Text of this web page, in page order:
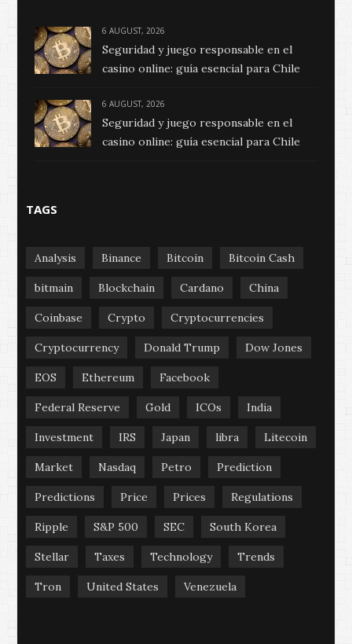
6 AUGUST, 2026
Seguridad y juego responsable en el
casino online: guía esencial para Chile
6 AUGUST, 2026
Seguridad y juego responsable en el
casino online: guía esencial para Chile
TAGS
Analysis Binance Bitcoin Bitcoin Cash
bitmain Blockchain Cardano China
Coinbase Crypto Cryptocurrencies
Cryptocurrency Donald Trump Dow Jones
EOS Ethereum Facebook
Federal Reserve Gold ICOs India
Investment IRS Japan libra Litecoin
Market Nasdaq Petro Prediction
Predictions Price Prices Regulations
Ripple S&P 500 SEC South Korea
Stellar Taxes Technology Trends
Tron United States Venezuela